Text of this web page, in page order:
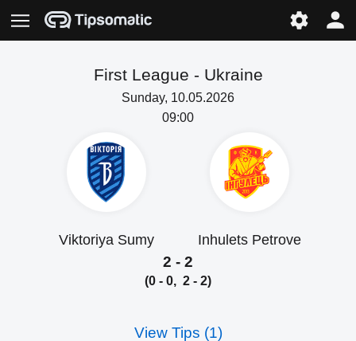
First League - Ukraine
Sunday, 10.05.2026
09:00
Viktoriya Sumy Inhulets Petrove
2 - 2
(0 - 0, 2 - 2)
View Tips (1)